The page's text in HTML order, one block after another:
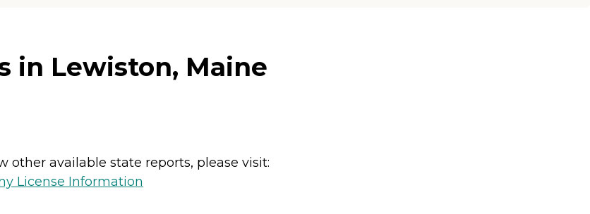
in Lewiston, Maine
other available state reports, please visit:
License Information